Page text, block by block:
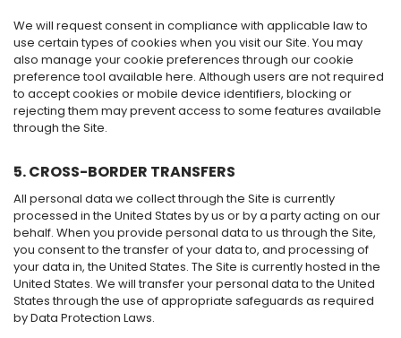
We will request consent in compliance with applicable law to
use certain types of cookies when you visit our Site. You may
also manage your cookie preferences through our cookie
preference tool available here. Although users are not required
to accept cookies or mobile device identifiers, blocking or
rejecting them may prevent access to some features available
through the Site.
5. CROSS-BORDER TRANSFERS
All personal data we collect through the Site is currently
processed in the United States by us or by a party acting on our
behalf. When you provide personal data to us through the Site,
you consent to the transfer of your data to, and processing of
your data in, the United States. The Site is currently hosted in the
United States. We will transfer your personal data to the United
States through the use of appropriate safeguards as required
by Data Protection Laws.